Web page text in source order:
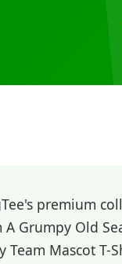
premium
Grumpy Old
Team Mascot